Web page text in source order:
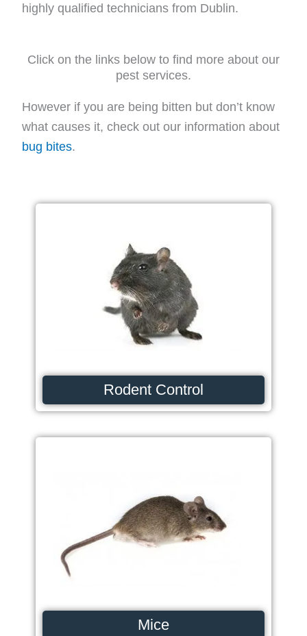
highly qualified technicians from Dublin.
Click on the links below to find more about our
pest services.
However if you are being bitten but don’t know
what causes it, check out our information about
bug bites.
Rodent Control
Mice